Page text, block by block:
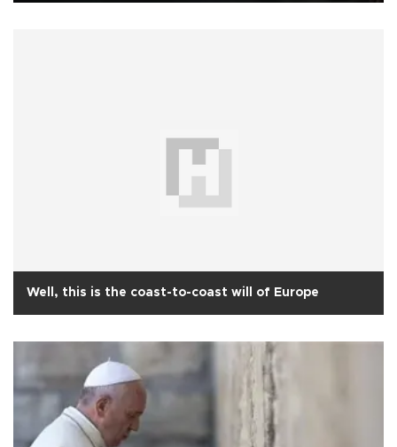
Well, this is the coast-to-coast will of Europe